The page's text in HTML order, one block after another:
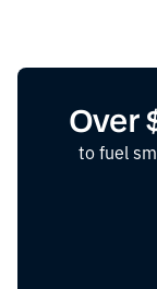
Over
to fuel